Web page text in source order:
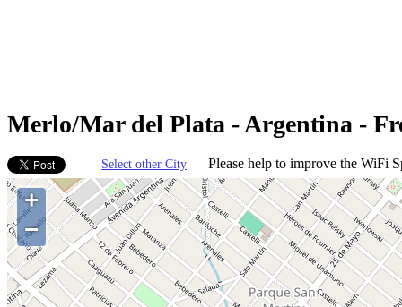
Merlo/Mar del Plata - Argentina -
Select other City Please help to improve the WiFi
+
−